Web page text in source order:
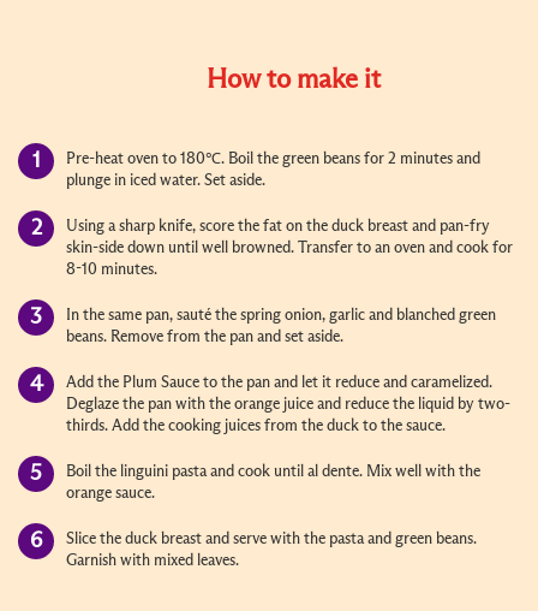
How to make it
Pre-heat oven to 180℃. Boil the green beans for 2 minutes and
plunge in iced water. Set aside.
Using a sharp knife, score the fat on the duck breast and pan-fry
skin-side down until well browned. Transfer to an oven and cook for
8-10 minutes.
In the same pan, sauté the spring onion, garlic and blanched green
beans. Remove from the pan and set aside.
Add the Plum Sauce to the pan and let it reduce and caramelized.
Deglaze the pan with the orange juice and reduce the liquid by two-
thirds. Add the cooking juices from the duck to the sauce.
Boil the linguini pasta and cook until al dente. Mix well with the
orange sauce.
Slice the duck breast and serve with the pasta and green beans.
Garnish with mixed leaves.